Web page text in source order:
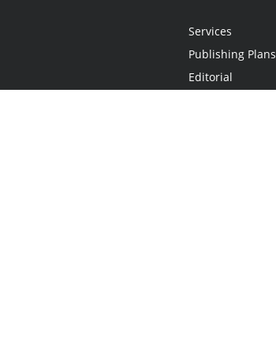
Services
Publishing Plans
Editorial